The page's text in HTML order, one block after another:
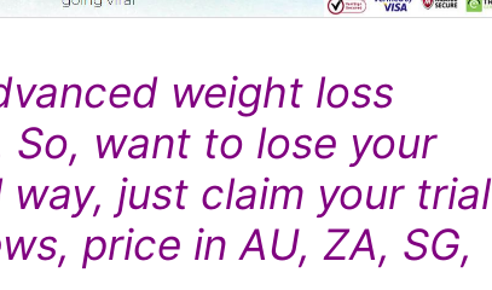
weight loss
So, want to lose your
way, just claim your trial
price in AU, ZA, SG,